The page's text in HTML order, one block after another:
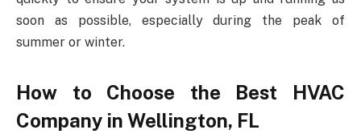
soon as possible, especially during the peak of
summer or winter.
How to Choose the Best HVAC
Company in Wellington, FL